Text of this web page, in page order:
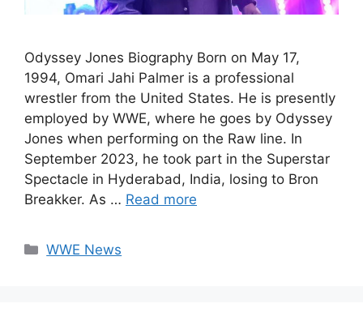
Odyssey Jones Biography Born on May 17,
1994, Omari Jahi Palmer is a professional
wrestler from the United States. He is presently
employed by WWE, where he goes by Odyssey
Jones when performing on the Raw line. In
September 2023, he took part in the Superstar
Spectacle in Hyderabad, India, losing to Bron
Breakker. As … Read more
Categories
WWE News